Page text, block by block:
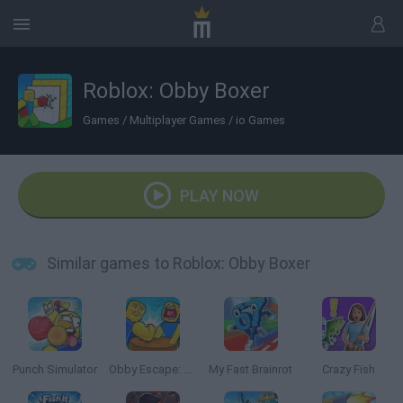
Roblox: Obby Boxer
Games / Multiplayer Games / io Games
PLAY NOW
Similar games to Roblox: Obby Boxer
Punch Simulator Obby Escape: Gym Arm Wrestling My Fast Brainrot Crazy Fish